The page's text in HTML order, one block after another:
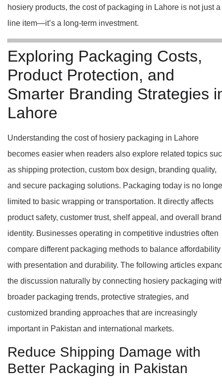
hosiery products, the cost of packaging in Lahore is not just a
line item—it’s a long-term investment.
Exploring Packaging Costs,
Product Protection, and
Smarter Branding Strategies
Lahore
Understanding the cost of hosiery packaging in Lahore
becomes easier when readers also explore related topics
as shipping protection, custom box design, branding quality,
and secure packaging solutions. Packaging today is no
limited to basic wrapping or transportation. It directly affects
product safety, customer trust, shelf appeal, and overall brand
identity. Businesses operating in competitive industries often
compare different packaging methods to balance affordability
with presentation and durability. The following articles
the discussion naturally by connecting hosiery packaging
broader packaging trends, protective strategies, and
customized branding approaches that are increasingly
important in Pakistan and international markets.
Reduce Shipping Damage with
Better Packaging in Pakistan